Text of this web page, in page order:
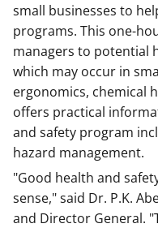
small businesses to
programs. This one-
managers to potential
which may occur in
ergonomics, chemical
offers practical
and safety program
hazard management.
"Good health and
sense," said Dr. P.K.
and Director General.